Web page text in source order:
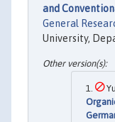
and
General
University,